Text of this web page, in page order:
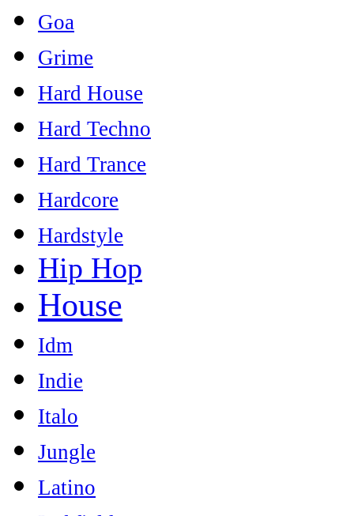
Goa
Grime
Hard House
Hard Techno
Hard Trance
Hardcore
Hardstyle
Hip Hop
House
Idm
Indie
Italo
Jungle
Latino